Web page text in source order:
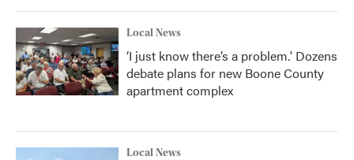
Local News
‘I just know there’s a problem.' Dozens
debate plans for new Boone County
apartment complex
Local News